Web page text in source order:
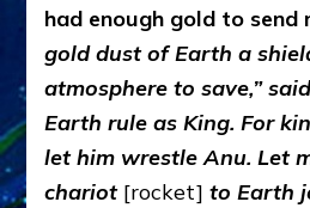
had enough gold to send
gold dust of Earth a
atmosphere to save,”
Earth rule as King. For
let him wrestle Anu. Let
chariot[rocket] to Earth